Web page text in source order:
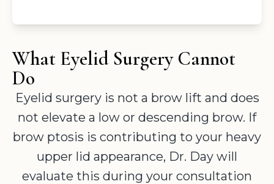
What Eyelid Surgery Cannot
Do
Eyelid surgery is not a brow lift and does
not elevate a low or descending brow. If
brow ptosis is contributing to your heavy
upper lid appearance, Dr. Day will
evaluate this during your consultation